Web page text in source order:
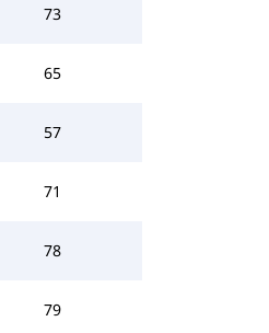
73
65
57
71
78
79